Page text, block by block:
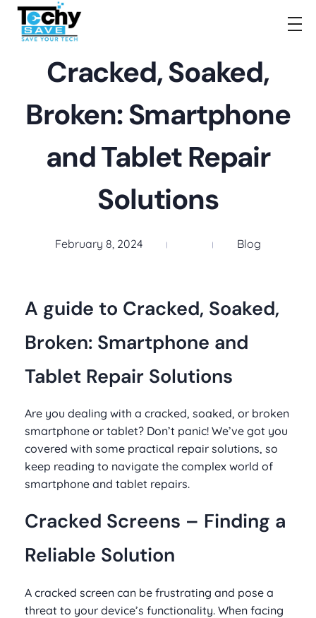
Cracked, Soaked,
Broken: Smartphone
and Tablet Repair
Solutions
February 8, 2024 Blog
A guide to Cracked, Soaked,
Broken: Smartphone and
Tablet Repair Solutions
Are you dealing with a cracked, soaked, or broken
smartphone or tablet? Don’t panic! We’ve got you
covered with some practical repair solutions, so
keep reading to navigate the complex world of
smartphone and tablet repairs.
Cracked Screens – Finding a
Reliable Solution
A cracked screen can be frustrating and pose a
threat to your device’s functionality. When facing